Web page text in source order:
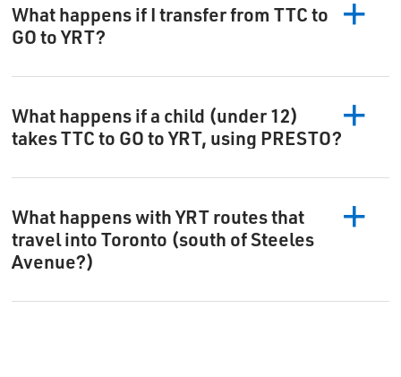
What happens if I transfer from TTC to
GO to YRT?
What happens if a child (under 12)
takes TTC to GO to YRT, using PRESTO?
What happens with YRT routes that
travel into Toronto (south of Steeles
Avenue?)